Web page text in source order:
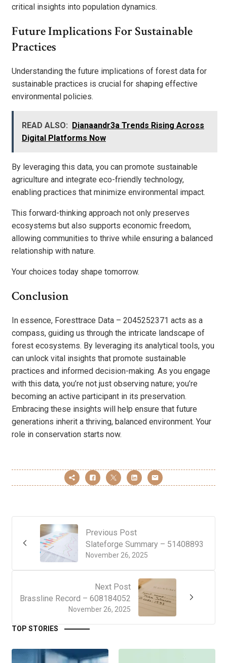
critical insights into population dynamics.
Future Implications For Sustainable
Practices
Understanding the future implications of forest data for
sustainable practices is crucial for shaping effective
environmental policies.
READ ALSO: Dianaandr3a Trends Rising Across
Digital Platforms Now
By leveraging this data, you can promote sustainable
agriculture and integrate eco-friendly technology,
enabling practices that minimize environmental impact.
This forward-thinking approach not only preserves
ecosystems but also supports economic freedom,
allowing communities to thrive while ensuring a balanced
relationship with nature.
Your choices today shape tomorrow.
Conclusion
In essence, Foresttrace Data – 2045252371 acts as a
compass, guiding us through the intricate landscape of
forest ecosystems. By leveraging its analytical tools, you
can unlock vital insights that promote sustainable
practices and informed decision-making. As you engage
with this data, you’re not just observing nature; you’re
becoming an active participant in its preservation.
Embracing these insights will help ensure that future
generations inherit a thriving, balanced environment. Your
role in conservation starts now.
Previous Post
November 26, 2025
Slateforge Summary – 51408893
Next Post
November 26, 2025
Brassline Record – 608184052
TOP STORIES